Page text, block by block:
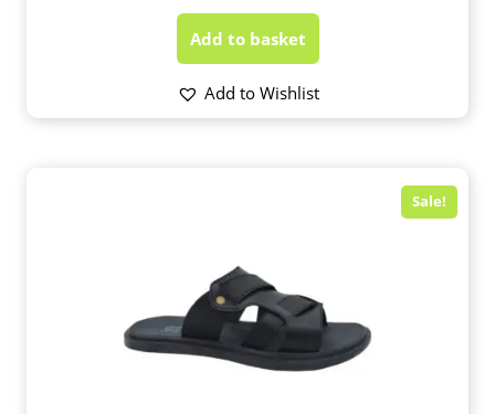
Add to basket
Add to Wishlist
Sale!